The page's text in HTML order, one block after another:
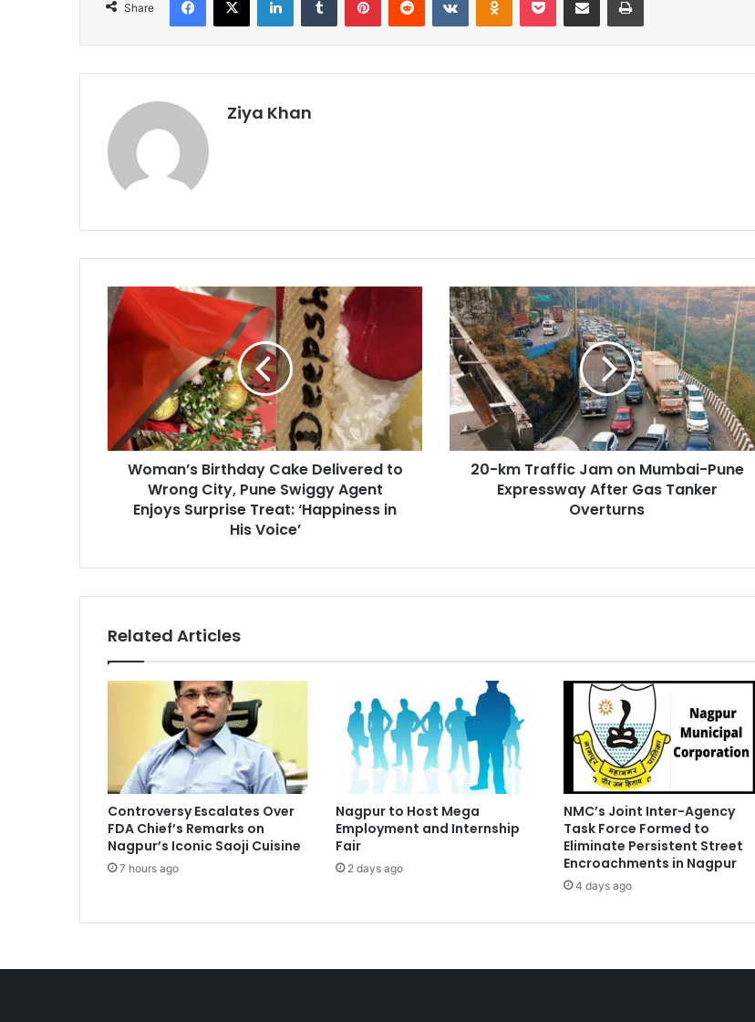
Share
Ziya Khan
Woman’s
Birthday
Cake
Delivered
Wrong
City,
Pune
Swiggy
Agent
Surprise
Voice’
Woman’s Birthday Cake Delivered to
Wrong City, Pune Swiggy Agent
Enjoys Surprise Treat: ‘Happiness in
His Voice’
20-
km
Traffic
Jam
on
Mumbai-
Pune
Expressway
After
20-km Traffic Jam on Mumbai-Pune
Expressway After Gas Tanker
Overturns
Related Articles
Controversy Escalates Over
FDA Chief’s Remarks on
Nagpur’s Iconic Saoji Cuisine
7 hours ago
Nagpur to Host Mega
Employment and Internship
Fair
2 days ago
NMC’s Joint Inter-Agency
Task Force Formed to
Eliminate Persistent Street
Encroachments in Nagpur
4 days ago